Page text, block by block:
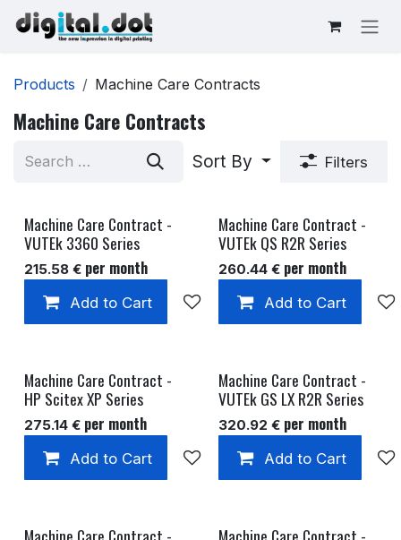
Skip to Content
Products Machine Care Contracts
Machine Care Contracts
Sort By Filters
Machine Care Contract -
VUTEk 3360 Series
215.58 € per month
Add to Cart Add to wishlist
Machine Care Contract -
VUTEk QS R2R Series
260.44€ per month
Add to Cart
Machine Care Contract -
HP Scitex XP Series
275.14 € per month
Add to Cart Add to wishlist
Machine Care Contract -
VUTEk GS LX R2R Series
320.92 € per month
Add to Cart
Machine Care Contract -
Machine Care Contract -